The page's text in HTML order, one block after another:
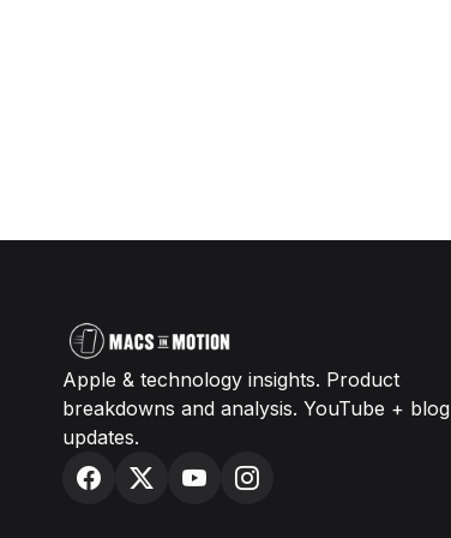
Apple & technology insights. Product
breakdowns and analysis. YouTube + blog
updates.